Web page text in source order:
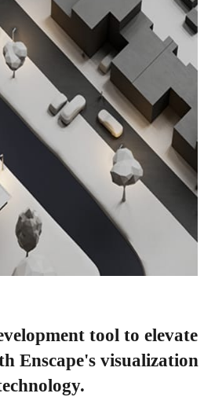
SDK
with Enscape’s real-time
engine.
tool to elevate
Enscape's visualization